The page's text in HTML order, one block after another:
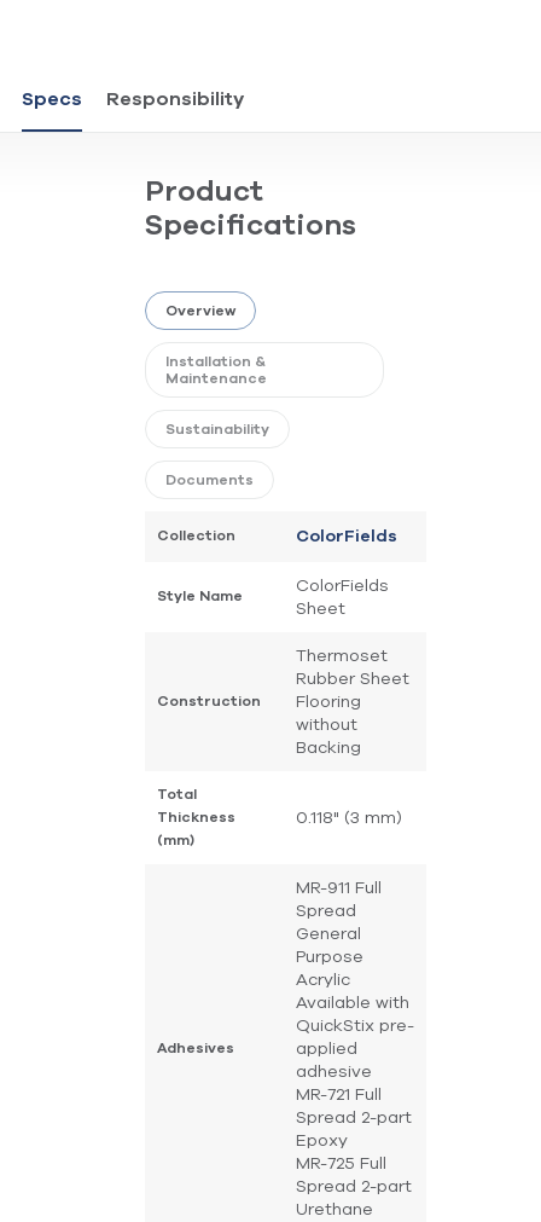
Specs Responsibility
Product
Specifications
Overview
Installation &
Maintenance
Sustainability
Documents
Collection ColorFields
Style Name
ColorFields
Sheet
Construction
Thermoset
Rubber Sheet
Flooring
without
Backing
Total
Thickness
(mm)
0.118" (3 mm)
Adhesives
MR-911 Full
Spread
General
Purpose
Acrylic
Available with
QuickStix pre-
applied
adhesive
MR-721 Full
Spread 2-part
Epoxy
MR-725 Full
Spread 2-part
Urethane